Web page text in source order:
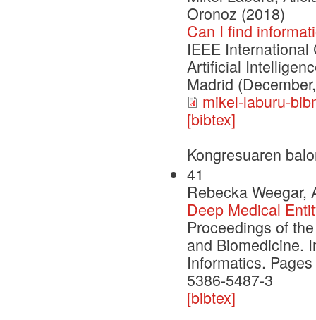
Oronoz (2018)
Can I find
IEEE
Artificial
Madrid
mikel-laburu-
[bibtex]
Kongresuaren
41
Rebecka
Deep Medical
Proceedings of
and Biomedicine.
Informatics.
5386-5487-3
[bibtex]